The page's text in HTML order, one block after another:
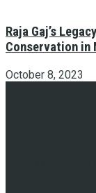
Raja Gaj’s
Conservation in
October 8, 2023